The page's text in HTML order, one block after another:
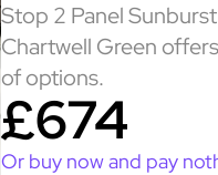
Stop 2 Panel
Chartwell Green
of options.
£674
Or buy now and pay